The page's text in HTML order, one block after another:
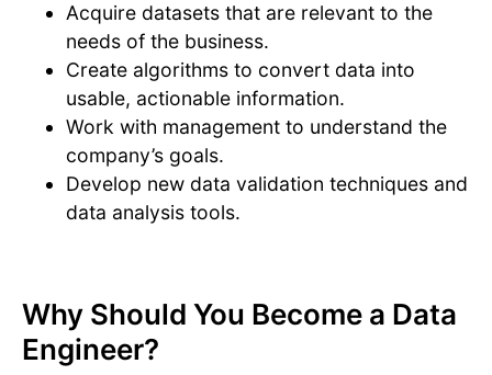
Acquire datasets that are relevant to the
needs of the business.
Create algorithms to convert data into
usable, actionable information.
Work with management to understand the
company’s goals.
Develop new data validation techniques and
data analysis tools.
Why Should You Become a Data
Engineer?